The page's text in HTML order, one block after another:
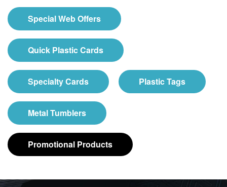
Special Web Offers
Quick Plastic Cards
Specialty Cards Plastic Tags
Metal Tumblers
Promotional Products